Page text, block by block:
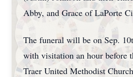
Abby, and Grace of LaPorte
The funeral will be on Sep.
with visitation an hour before
Traer United Methodist